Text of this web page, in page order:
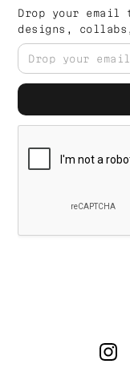
Drop your email
designs,